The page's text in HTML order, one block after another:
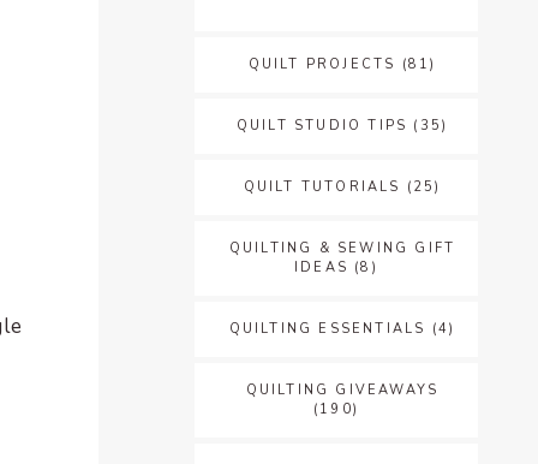
QUILT PROJECTS (81)
QUILT STUDIO TIPS (35)
QUILT TUTORIALS (25)
QUILTING & SEWING GIFT
IDEAS (8)
QUILTING ESSENTIALS (4)
QUILTING GIVEAWAYS
(190)